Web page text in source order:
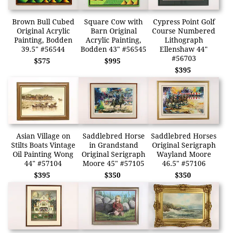
Brown Bull Cubed
Original Acrylic
Painting, Bodden
39.5" #56544
$575
Square Cow with
Barn Original
Acrylic Painting,
Bodden 43" #56545
$995
Cypress Point Golf
Course Numbered
Lithograph
Ellenshaw 44"
#56703
$395
Asian Village on
Stilts Boats Vintage
Oil Painting Wong
44" #57104
$395
Saddlebred Horse
in Grandstand
Original Serigraph
Moore 45" #57105
$350
Saddlebred Horses
Original Serigraph
Wayland Moore
46.5" #57106
$350